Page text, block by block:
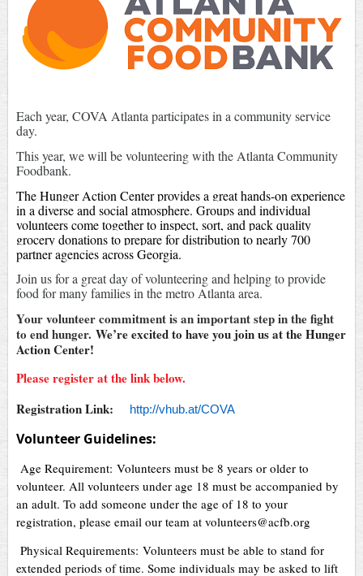
Each year, COVA Atlanta participates in a community service
day.
This year, we will be volunteering with the Atlanta Community
Foodbank.
The Hunger Action Center provides a great hands-on experience
in a diverse and social atmosphere. Groups and individual
volunteers come together to inspect, sort, and pack quality
grocery donations to prepare for distribution to nearly 700
partner agencies across Georgia.
Join us for a great day of volunteering and helping to provide
food for many families in the metro Atlanta area.
Your volunteer commitment is an important step in the fight
to end hunger. We’re excited to have you join us at the Hunger
Action Center!
Please register at the link below.
Registration Link:
http://vhub.at/COVA
Volunteer Guidelines:
Age Requirement: Volunteers must be 8 years or older to
volunteer. All volunteers under age 18 must be accompanied by
an adult. To add someone under the age of 18 to your
registration, please email our team at volunteers@acfb.org
Physical Requirements: Volunteers must be able to stand for
extended periods of time. Some individuals may be asked to lift